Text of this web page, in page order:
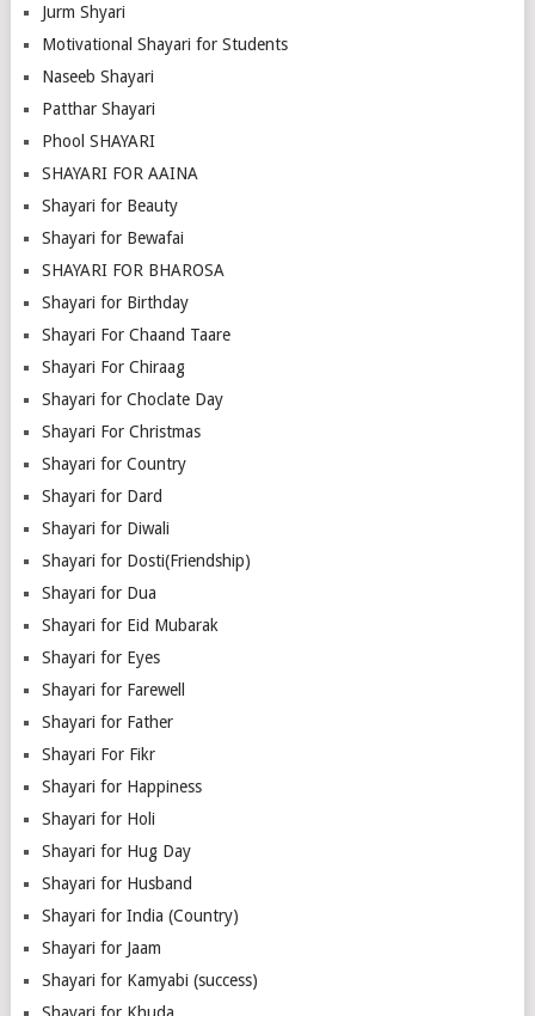
Jurm Shyari
Motivational Shayari for Students
Naseeb Shayari
Patthar Shayari
Phool SHAYARI
SHAYARI FOR AAINA
Shayari for Beauty
Shayari for Bewafai
SHAYARI FOR BHAROSA
Shayari for Birthday
Shayari For Chaand Taare
Shayari For Chiraag
Shayari for Choclate Day
Shayari For Christmas
Shayari for Country
Shayari for Dard
Shayari for Diwali
Shayari for Dosti(Friendship)
Shayari for Dua
Shayari for Eid Mubarak
Shayari for Eyes
Shayari for Farewell
Shayari for Father
Shayari For Fikr
Shayari for Happiness
Shayari for Holi
Shayari for Hug Day
Shayari for Husband
Shayari for India (Country)
Shayari for Jaam
Shayari for Kamyabi (success)